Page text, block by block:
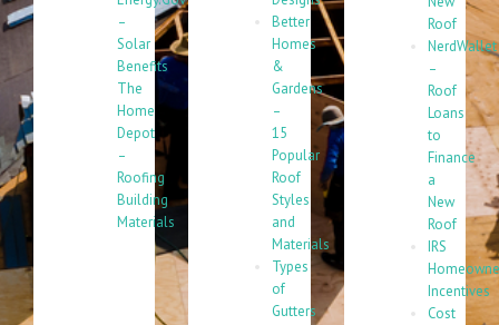
–
Solar
Benefits
The
Home
Depot
–
Roofing
Building
Materials
Better
Homes
&
Gardens
–
15
Popular
Roof
Styles
and
Materials
Types
of
Gutters
Roof
NerdWallet
–
Roof
Loans
to
Finance
a
New
Roof
IRS
Incentives
Cost